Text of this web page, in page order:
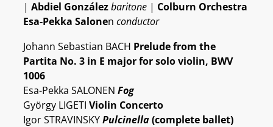
| Abdiel Gonzálezbaritone | Colburn Orchestra
Esa-Pekka Salonen conductor
Johann Sebastian BACH Prelude from the
Partita No. 3 in E major for solo violin, BWV
1006
Esa-Pekka SALONEN Fog
György LIGETI Violin Concerto
Igor STRAVINSKYPulcinella(complete ballet)